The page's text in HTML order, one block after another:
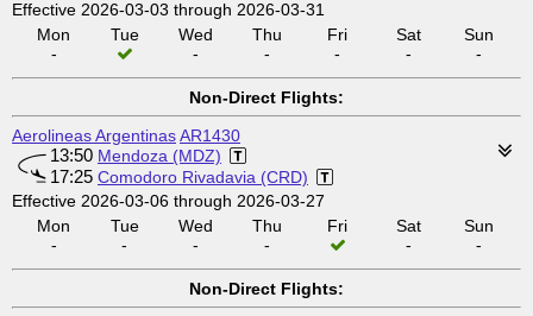
Effective 2026-03-03 through 2026-03-31
Mon
-
Tue
Wed
-
Thu
-
Fri
-
Sat
-
Sun
-
Non-Direct Flights:
Aerolineas ArgentinasAR1430
13:50 Mendoza (MDZ)
17:25 Comodoro Rivadavia (CRD)
Effective 2026-03-06 through 2026-03-27
Mon
-
Tue
-
Wed
-
Thu
-
Fri
Sat
-
Sun
-
Non-Direct Flights: